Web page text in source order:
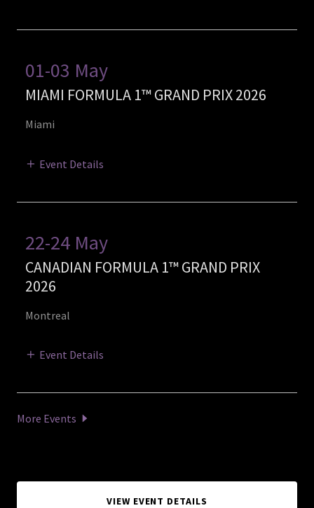
01-03 May
MIAMI FORMULA 1™ GRAND PRIX 2026
Miami
Event Details
22-24 May
CANADIAN FORMULA 1™ GRAND PRIX
2026
Montreal
Event Details
More Events
VIEW EVENT DETAILS